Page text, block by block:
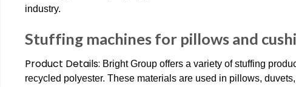
industry.
Stuffing machines for pillows and
Product Details: Bright Group offers a variety of stuffing
recycled polyester. These materials are used in pillows,